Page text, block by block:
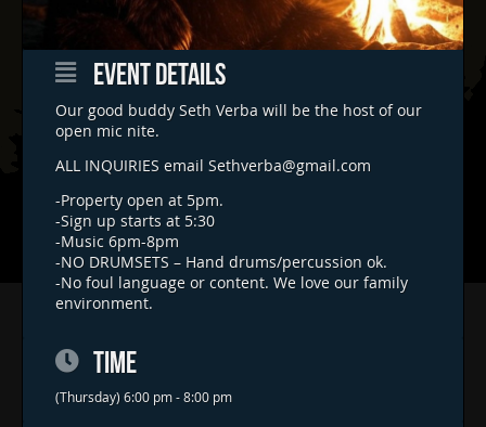
EVENT DETAILS
Our good buddy Seth Verba will be the host of our
open mic nite.
ALL INQUIRIES email Sethverba@gmail.com
-Property open at 5pm.
-Sign up starts at 5:30
-Music 6pm-8pm
-NO DRUMSETS – Hand drums/percussion ok.
-No foul language or content. We love our family
environment.
TIME
(Thursday) 6:00 pm - 8:00 pmFAQs